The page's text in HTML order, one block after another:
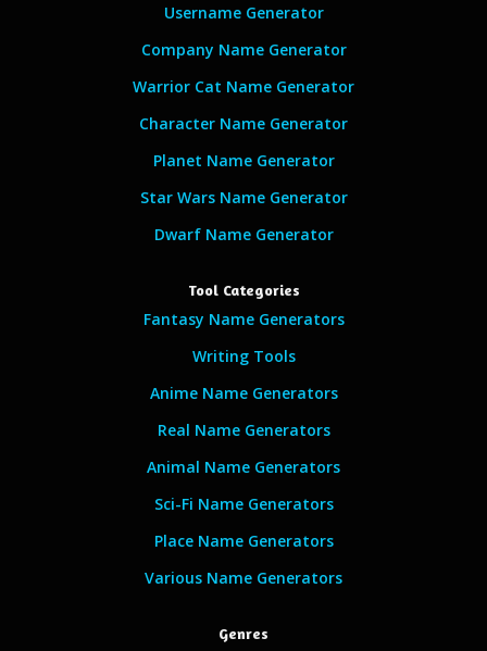
Username Generator
Company Name Generator
Warrior Cat Name Generator
Character Name Generator
Planet Name Generator
Star Wars Name Generator
Dwarf Name Generator
Tool Categories
Fantasy Name Generators
Writing Tools
Anime Name Generators
Real Name Generators
Animal Name Generators
Sci-Fi Name Generators
Place Name Generators
Various Name Generators
Genres